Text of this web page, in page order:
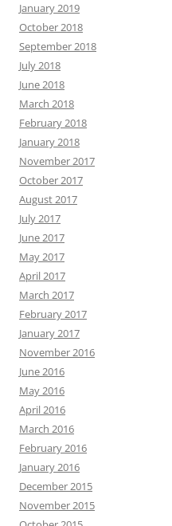
January 2019
October 2018
September 2018
July 2018
June 2018
March 2018
February 2018
January 2018
November 2017
October 2017
August 2017
July 2017
June 2017
May 2017
April 2017
March 2017
February 2017
January 2017
November 2016
June 2016
May 2016
April 2016
March 2016
February 2016
January 2016
December 2015
November 2015